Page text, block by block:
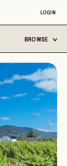
LOGIN
BROWSE